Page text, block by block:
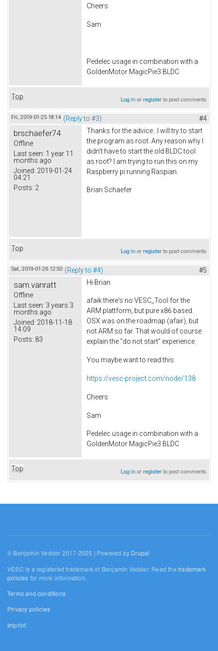
Cheers
Sam
Pedelec usage in combination with a
GoldenMotor MagicPie3 BLDC
Top Log inorregisterto post comments
Fri, 2019-01-25 18:14 (Reply to #3) #4
brschaefer74
Offline
Last seen: 1 year 11
months ago
Joined: 2019-01-24
04:21
Posts: 2
Thanks for the advice...I will try to start
the program as root. Any reason why I
didn't have to start the old BLDC tool
as root? I am trying to run this on my
Raspberry pi running Raspian.
Brian Schaefer
Top Log inorregisterto post comments
Sat, 2019-01-26 12:50 (Reply to #4) #5
sam.vanratt
Offline
Last seen: 3 years 3
months ago
Joined: 2018-11-18
14:09
Posts: 83
Hi Brian
afaik there's no VESC_Tool for the
ARM plattform, but pure x86 based.
OSX was on the roadmap (afair), but
not ARM so far. That would of course
explain the "do not start" experience.
You maybe want to read this:
https://vesc-project.com/node/138
Cheers
Sam
Pedelec usage in combination with a
GoldenMotor MagicPie3 BLDC
Top Log inorregisterto post comments
© Benjamin Vedder 2017-2025 | Powered by Drupal
VESC is a registered trademark of Benjamin Vedder. Read thetrademark
policies for more information.
Terms and conditions
Privacy policies
Imprint